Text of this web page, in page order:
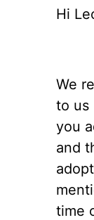
Hi
We
to us
you
and
time